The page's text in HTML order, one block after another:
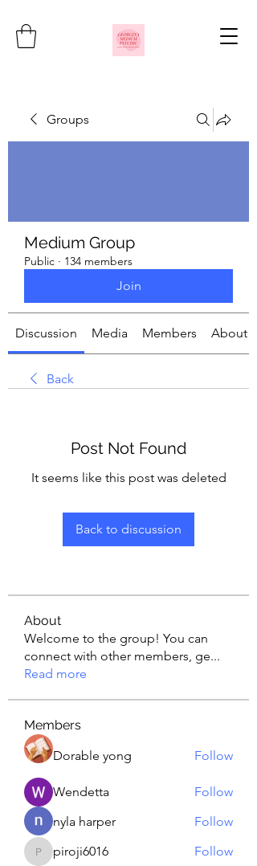
Groups
Medium Group
Public · 134 members
Join
Discussion Media Members About
Back
Post Not Found
It seems like this post was deleted
Back to discussion
About
Welcome to the group! You can
connect with other members, ge...
Read more
Members
Dorable yong
Follow
Wendetta
Follow
nyla harper
Follow
piroji6016
piroji6016
Follow